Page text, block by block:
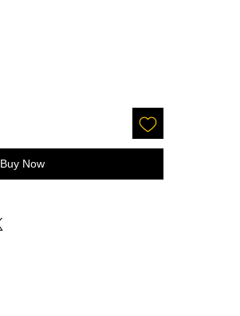
Buy Now